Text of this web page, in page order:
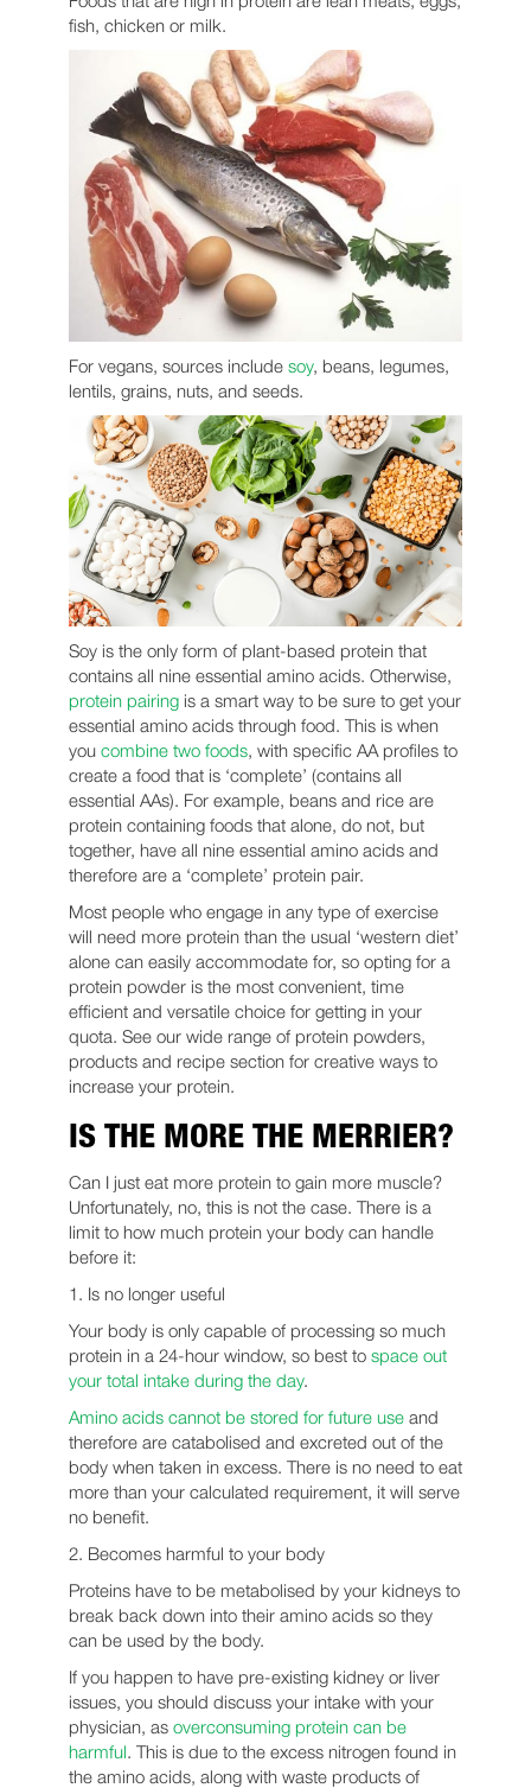
fish, chicken or milk.
For vegans, sources include soy, beans, legumes,
lentils, grains, nuts, and seeds.
Soy is the only form of plant-based protein that
contains all nine essential amino acids. Otherwise,
protein pairingis a smart way to be sure to get your
essential amino acids through food. This is when
you combine two foods, with specific AA profiles to
create a food that is ‘complete’ (contains all
essential AAs). For example, beans and rice are
protein containing foods that alone, do not, but
together, have all nine essential amino acids and
therefore are a ‘complete’ protein pair.
Most people who engage in any type of exercise
will need more protein than the usual ‘western diet’
alone can easily accommodate for, so opting for a
protein powder is the most convenient, time
efficient and versatile choice for getting in your
quota. See our wide range of protein powders,
products and recipe section for creative ways to
increase your protein.
IS THE MORE THE MERRIER?
Can I just eat more protein to gain more muscle?
Unfortunately, no, this is not the case. There is a
limit to how much protein your body can handle
before it:
1. Is no longer useful
Your body is only capable of processing so much
protein in a 24-hour window, so best to space out
your total intake during the day.
Amino acids cannot be stored for future useand
therefore are catabolised and excreted out of the
body when taken in excess. There is no need to eat
more than your calculated requirement, it will serve
no benefit.
2. Becomes harmful to your body
Proteins have to be metabolised by your kidneys to
break back down into their amino acids so they
can be used by the body.
If you happen to have pre-existing kidney or liver
issues, you should discuss your intake with your
physician, as overconsuming protein can be
harmful. This is due to the excess nitrogen found in
the amino acids, along with waste products of